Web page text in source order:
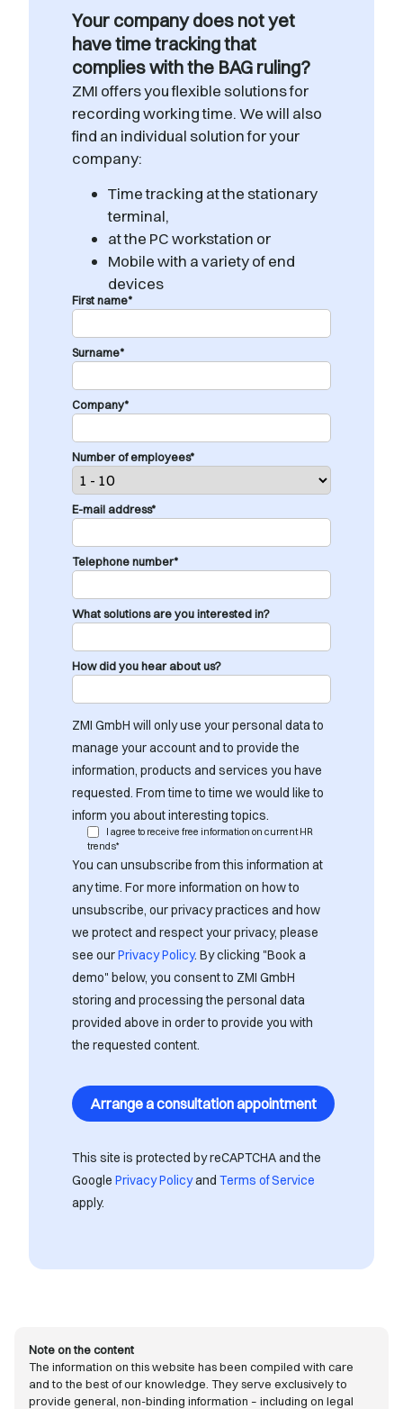
Your company does not yet
have time tracking that
complies with the BAG ruling?
ZMI offers you flexible solutions for
recording working time. We will also
find an individual solution for your
company:
Time tracking at the stationary
terminal,
at the PC workstation or
Mobile with a variety of end
devices
First name*
Surname*
Company*
Number of employees*
E-mail address*
Telephone number*
What solutions are you interested in?
How did you hear about us?
ZMI GmbH will only use your personal data to
manage your account and to provide the
information, products and services you have
requested. From time to time we would like to
inform you about interesting topics.
I agree to receive free information on current HR
trends*
You can unsubscribe from this information at
any time. For more information on how to
unsubscribe, our privacy practices and how
we protect and respect your privacy, please
see ourPrivacy Policy. By clicking "Book a
demo" below, you consent to ZMI GmbH
storing and processing the personal data
provided above in order to provide you with
the requested content.
This site is protected by reCAPTCHA and the
Google Privacy Policyand Terms of Service
apply.
Note on the content
The information on this website has been compiled with care
and to the best of our knowledge. They serve exclusively to
provide general, non-binding information – including on legal